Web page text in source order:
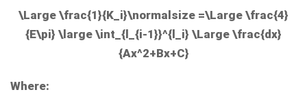
\Large \frac{1}{K_i}\normalsize =\Large \frac{4}
{E\pi} \large \int_{l_{i-1}}^{l_i} \Large \frac{dx}
{Ax^2+Bx+C}
Where: